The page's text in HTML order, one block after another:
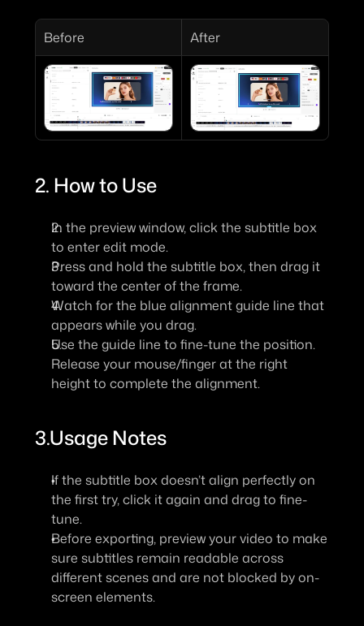
Before After
2. How to Use
In the preview window, click the subtitle box
to enter edit mode.
Press and hold the subtitle box, then drag it
toward the center of the frame.
Watch for the blue alignment guide line that
appears while you drag.
Use the guide line to fine-tune the position.
Release your mouse/finger at the right
height to complete the alignment.
3.Usage Notes
If the subtitle box doesn’t align perfectly on
the first try, click it again and drag to fine-
tune.
Before exporting, preview your video to make
sure subtitles remain readable across
different scenes and are not blocked by on-
screen elements.